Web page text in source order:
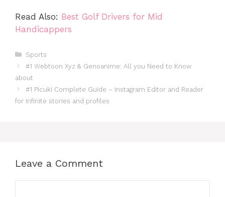
Read Also: Best Golf Drivers for Mid
Handicappers
Categories
Sports
#1 Webtoon Xyz & Genoanime: All you Need to Know
about
#1 Picuki Complete Guide – Instagram Editor and Reader
for Infinite stories and profiles
Leave a Comment